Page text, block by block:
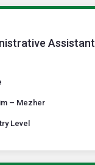
Assistant
– Mezher
Level